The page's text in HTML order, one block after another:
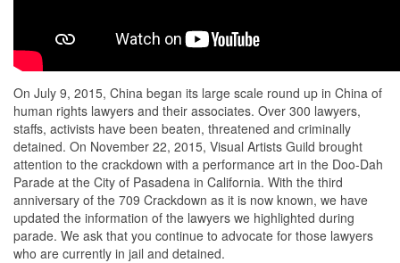
On July 9, 2015, China began its large scale round up in China of
human rights lawyers and their associates. Over 300 lawyers,
staffs, activists have been beaten, threatened and criminally
detained. On November 22, 2015, Visual Artists Guild brought
attention to the crackdown with a performance art in the Doo-Dah
Parade at the City of Pasadena in California. With the third
anniversary of the 709 Crackdown as it is now known, we have
updated the information of the lawyers we highlighted during
parade. We ask that you continue to advocate for those lawyers
who are currently in jail and detained.